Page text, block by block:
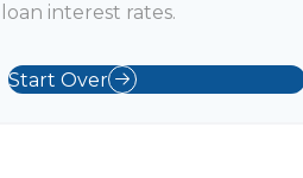
loan interest rates.
Start Over